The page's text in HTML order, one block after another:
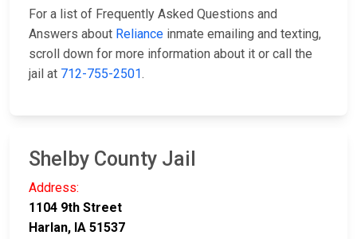
For a list of Frequently Asked Questions and
Answers about Reliance inmate emailing and texting,
scroll down for more information about it or call the
jail at 712-755-2501.
Shelby County Jail
Address:
1104 9th Street
Harlan, IA 51537